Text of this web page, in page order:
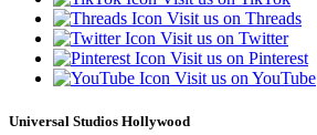
Visit us on Threads
Visit us on Twitter
Visit us on Pinterest
Visit us on YouTube
Universal Studios Hollywood